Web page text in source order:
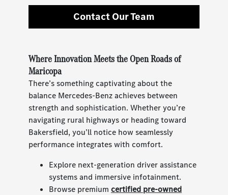
Contact Our Team
Where Innovation Meets the Open Roads of
Maricopa
There’s something captivating about the
balance Mercedes-Benz achieves between
strength and sophistication. Whether you’re
navigating rural highways or heading toward
Bakersfield, you’ll notice how seamlessly
performance integrates with comfort.
Explore next-generation driver assistance
systems and immersive infotainment.
Browse premiumcertified pre-owned